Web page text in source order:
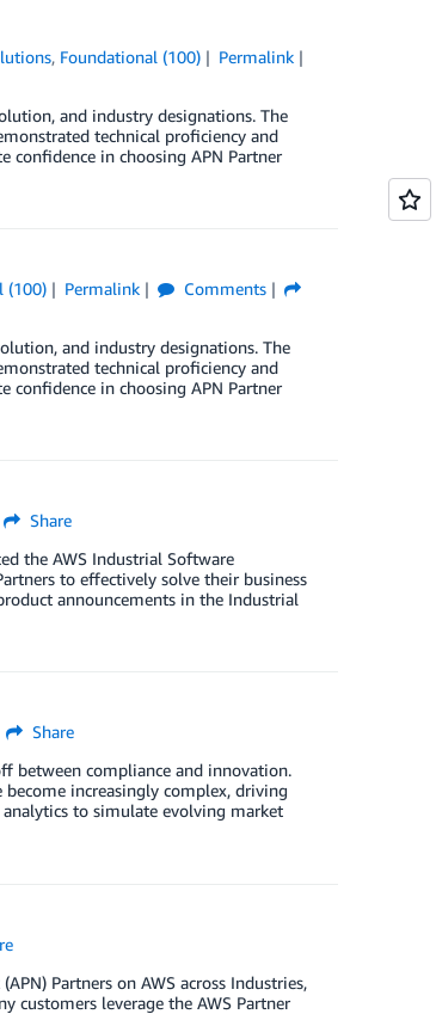
, Foundational (100)
Permalink
and industry designations. The
technical proficiency and
confidence in choosing APN Partner
(100) Permalink
Comments
and industry designations. The
technical proficiency and
confidence in choosing APN Partner
Share
the AWS Industrial Software
to effectively solve their business
announcements in the Industrial
Share
between compliance and innovation.
increasingly complex, driving
to simulate evolving market
Partners on AWS across Industries,
customers leverage the AWS Partner